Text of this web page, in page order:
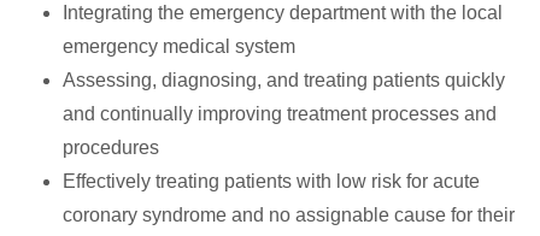
Integrating the emergency department with the local
emergency medical system
Assessing, diagnosing, and treating patients quickly
and continually improving treatment processes and
procedures
Effectively treating patients with low risk for acute
coronary syndrome and no assignable cause for their